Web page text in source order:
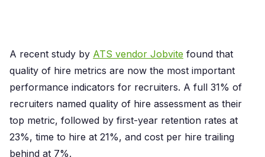
A recent study by ATS vendor Jobvite found that
quality of hire metrics are now the most important
performance indicators for recruiters. A full 31% of
recruiters named quality of hire assessment as their
top metric, followed by first-year retention rates at
23%, time to hire at 21%, and cost per hire trailing
behind at 7%.